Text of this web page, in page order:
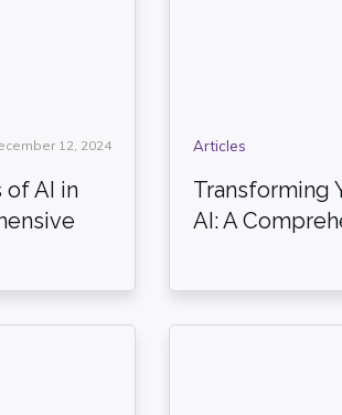
12, 2024
of AI in
Articles
Transforming
AI: A